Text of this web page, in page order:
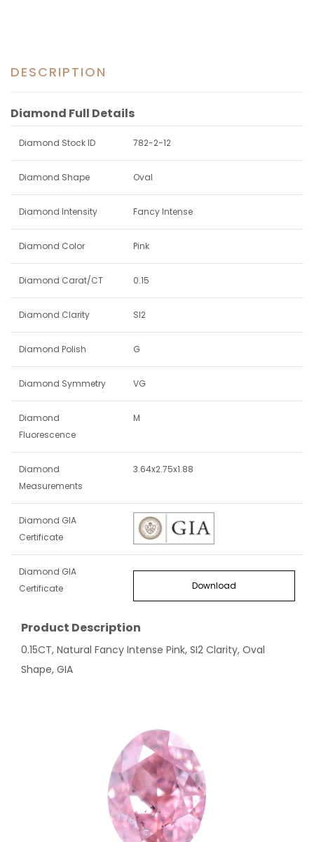
DESCRIPTION
Diamond Full Details
Diamond Stock ID 782-2-12
Diamond Shape Oval
Diamond Intensity Fancy Intense
Diamond Color Pink
Diamond Carat/CT 0.15
Diamond Clarity SI2
Diamond Polish G
Diamond Symmetry VG
Diamond
Fluorescence
M
Diamond
Measurements
3.64x2.75x1.88
Diamond GIA
Certificate
Diamond GIA
Certificate
Download
Product Description
0.15CT, Natural Fancy Intense Pink, SI2 Clarity, Oval
Shape, GIA